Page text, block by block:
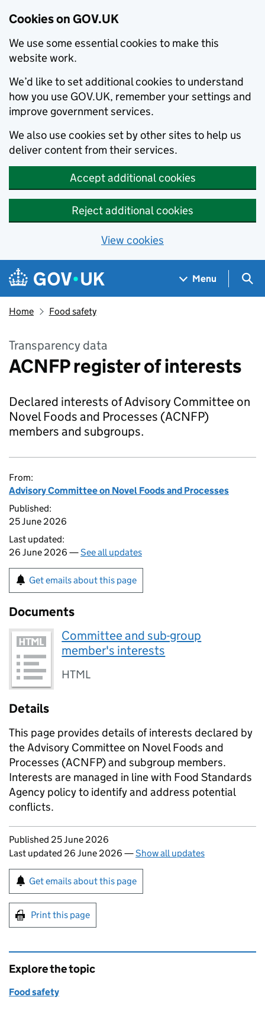
Cookies on GOV.UK
We use some essential cookies to make this
website work.
We’d like to set additional cookies to understand
how you use GOV.UK, remember your settings and
improve government services.
We also use cookies set by other sites to help us
deliver content from their services.
Accept additional cookies
Reject additional cookies
View cookies
Skip to main content
Navigation menu
Menu
Home Food safety
Transparency data
ACNFP register of interests
Declared interests of Advisory Committee on
Novel Foods and Processes (ACNFP)
members and subgroups.
From:
Advisory Committee on Novel Foods and Processes
Published:
25 June 2026
Last updated:
26 June 2026 —See all updates
Get emails about this page
Documents
Committee and sub-group
member's interests
HTML
Details
This page provides details of interests declared by
the Advisory Committee on Novel Foods and
Processes (ACNFP) and subgroup members.
Interests are managed in line with Food Standards
Agency policy to identify and address potential
conflicts.
Updates to this page
Published 25 June 2026
Last updated 26 June 2026 —Show all updates
Sign up for emails or print this page
Get emails about this page
Print this page
Explore the topic
Food safety